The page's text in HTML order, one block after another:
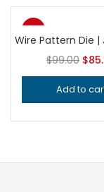
-14%
$99.00 $
Add to
Remember me